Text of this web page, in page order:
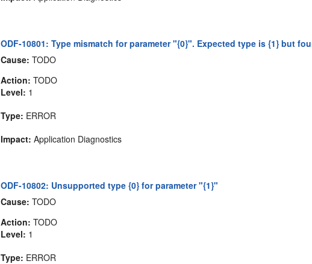
ODF-10801: Type mismatch for parameter "{0}". Expected type is {1} but
Cause: TODO
Action: TODO
Level: 1
Type: ERROR
Impact: Application Diagnostics
ODF-10802: Unsupported type {0} for parameter "{1}"
Cause: TODO
Action: TODO
Level: 1
Type: ERROR